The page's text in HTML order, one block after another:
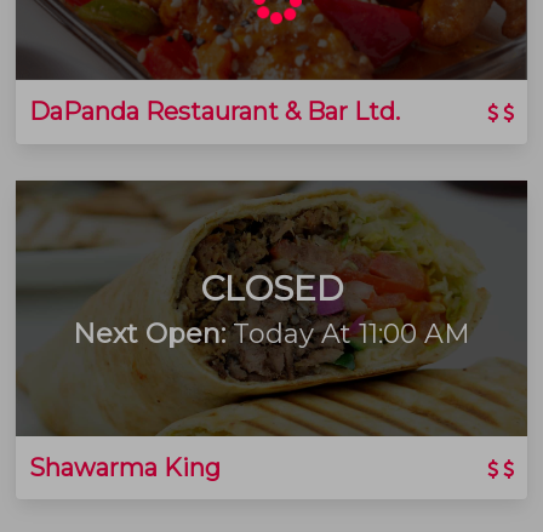
DaPanda Restaurant & Bar Ltd.
CLOSED
Next Open:Today At 11:00 AM
Shawarma King